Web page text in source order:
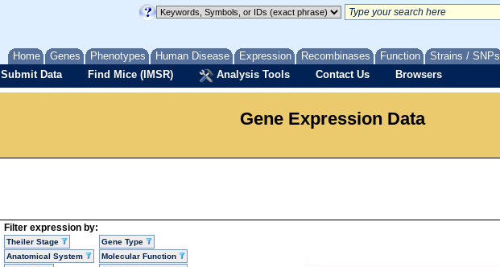
Home Genes Phenotypes Human Disease Expression Recombinases Function Strains / SNPs
Submit Data Find Mice (IMSR) Analysis Tools Contact Us Browsers
Gene Expression Data
Filter expression by:
Theiler Stage
Anatomical System
Gene Type
Molecular Function